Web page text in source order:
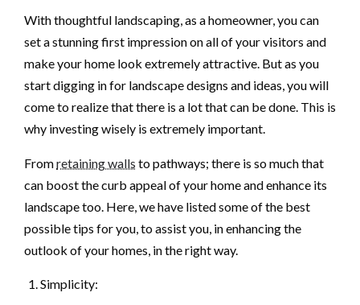
With thoughtful landscaping, as a homeowner, you can
set a stunning first impression on all of your visitors and
make your home look extremely attractive. But as you
start digging in for landscape designs and ideas, you will
come to realize that there is a lot that can be done. This is
why investing wisely is extremely important.
Fromretaining walls to pathways; there is so much that
can boost the curb appeal of your home and enhance its
landscape too. Here, we have listed some of the best
possible tips for you, to assist you, in enhancing the
outlook of your homes, in the right way.
Simplicity: